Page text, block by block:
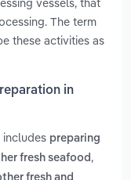
The term
these activities as
in
preparing
fresh seafood ,